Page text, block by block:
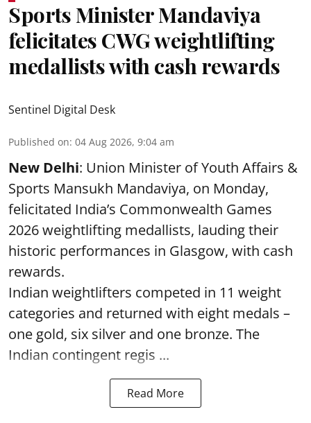
Sports Minister Mandaviya
felicitates CWG weightlifting
medallists with cash rewards
Sentinel Digital Desk
Published on: 04 Aug 2026, 9:04 am
New Delhi: Union Minister of Youth Affairs &
Sports Mansukh Mandaviya, on Monday,
felicitated India’s Commonwealth Games
2026 weightlifting medallists, lauding their
historic performances in Glasgow, with cash
rewards.
Indian weightlifters competed in 11 weight
categories and returned with eight medals –
one gold, six silver and one bronze. The
Indian contingent regis ...
Read More